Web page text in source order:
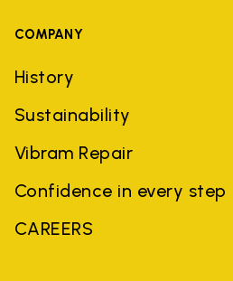
COMPANY
History
Sustainability
Vibram Repair
Confidence in every step
CAREERS